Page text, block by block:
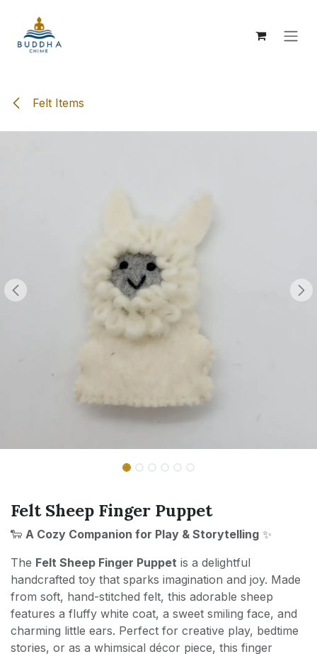
Felt Items
Felt Sheep Finger Puppet
🐑 A Cozy Companion for Play & Storytelling ✨
The Felt Sheep Finger Puppet is a delightful
handcrafted toy that sparks imagination and joy. Made
from soft, hand-stitched felt, this adorable sheep
features a fluffy white coat, a sweet smiling face, and
charming little ears. Perfect for creative play, bedtime
stories, or as a whimsical décor piece, this finger